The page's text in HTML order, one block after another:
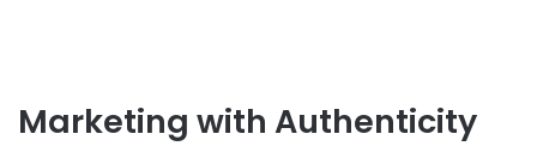
Marketing with Authenticity